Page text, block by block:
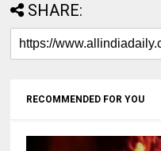
SHARE:
RECOMMENDED FOR YOU